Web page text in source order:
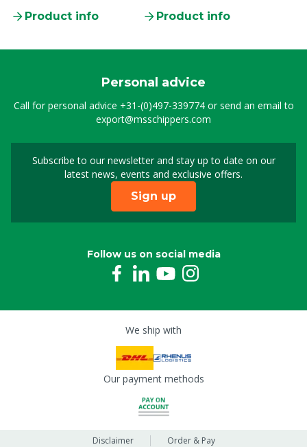
Product info
Product info
Personal advice
Call for personal advice +31-(0)497-339774or send an email to
export@msschippers.com
Subscribe to our newsletter and stay up to date on our
latest news, events and exclusive offers.
Sign up for our
Sign up
Follow us on social media
We ship with
Our payment methods
Disclaimer Order & Pay